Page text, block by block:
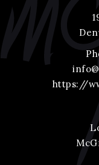
https://